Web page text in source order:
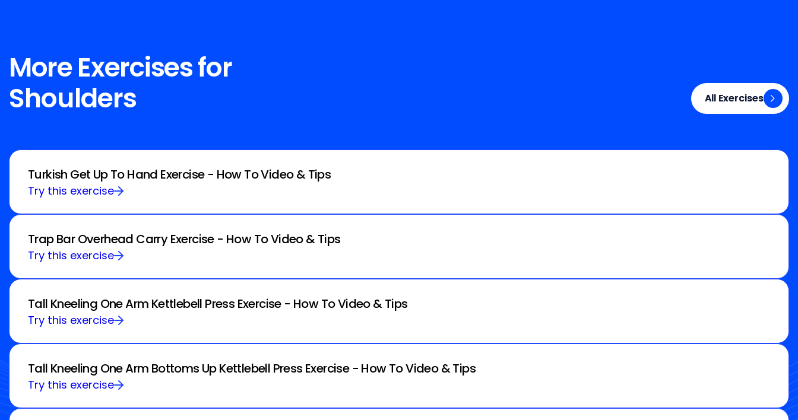
More Exercises for
Shoulders
All Exercises
All Exercises
Turkish Get Up To Hand Exercise - How To Video & Tips
Try this exercise
Trap Bar Overhead Carry Exercise - How To Video & Tips
Try this exercise
Tall Kneeling One Arm Kettlebell Press Exercise - How To Video & Tips
Try this exercise
Tall Kneeling One Arm Bottoms Up Kettlebell Press Exercise - How To Video & Tips
Try this exercise